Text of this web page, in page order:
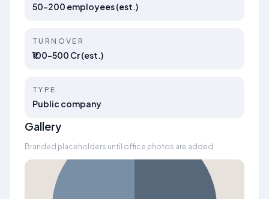
50–200 employees (est.)
TURNOVER
₹100–500 Cr (est.)
TYPE
Public company
Gallery
Branded placeholders until office photos are added.